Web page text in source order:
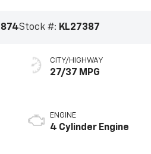
Stock #: KL27387
CITY/HIGHWAY
27/37 MPG
ENGINE
4 Cylinder Engine